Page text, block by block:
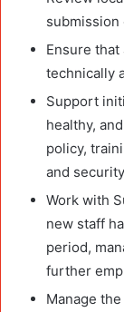
submission
Ensure
technically
Support
healthy,
policy,
and
Work with
new staff
period,
further
Manage